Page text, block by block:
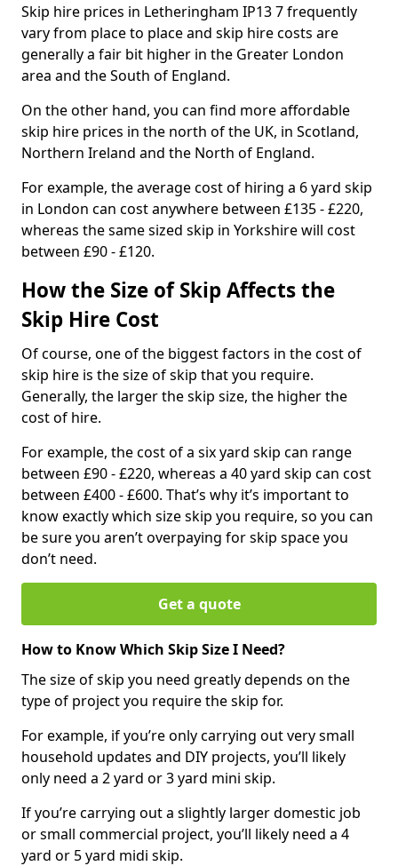
Skip hire prices in Letheringham IP13 7 frequently
vary from place to place and skip hire costs are
generally a fair bit higher in the Greater London
area and the South of England.
On the other hand, you can find more affordable
skip hire prices in the north of the UK, in Scotland,
Northern Ireland and the North of England.
For example, the average cost of hiring a 6 yard skip
in London can cost anywhere between £135 - £220,
whereas the same sized skip in Yorkshire will cost
between £90 - £120.
How the Size of Skip Affects the
Skip Hire Cost
Of course, one of the biggest factors in the cost of
skip hire is the size of skip that you require.
Generally, the larger the skip size, the higher the
cost of hire.
For example, the cost of a six yard skip can range
between £90 - £220, whereas a 40 yard skip can cost
between £400 - £600. That’s why it’s important to
know exactly which size skip you require, so you can
be sure you aren’t overpaying for skip space you
don’t need.
Get a quote
How to Know Which Skip Size I Need?
The size of skip you need greatly depends on the
type of project you require the skip for.
For example, if you’re only carrying out very small
household updates and DIY projects, you’ll likely
only need a 2 yard or 3 yard mini skip.
If you’re carrying out a slightly larger domestic job
or small commercial project, you’ll likely need a 4
yard or 5 yard midi skip.